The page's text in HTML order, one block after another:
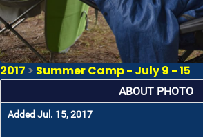
2017 > Summer Camp - July 9 - 15
ABOUT PHOTO
Added Jul. 15, 2017